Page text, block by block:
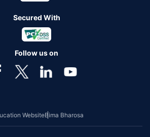
Secured With
Follow us on
WebsiteBima Bharosa